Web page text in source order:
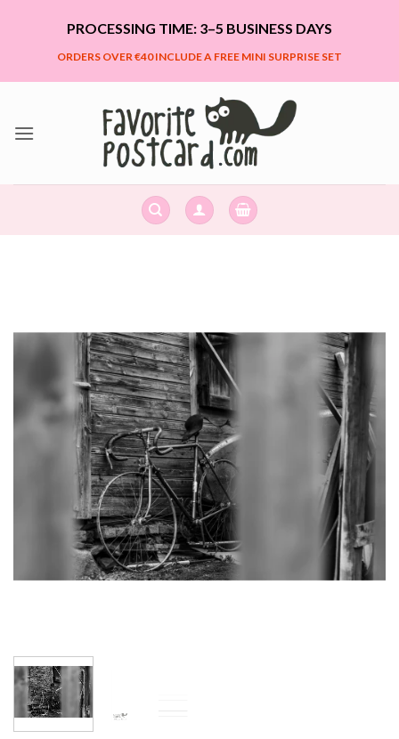
PROCESSING TIME: 3–5 BUSINESS DAYS
ORDERS OVER €40 INCLUDE A FREE MINI SURPRISE SET